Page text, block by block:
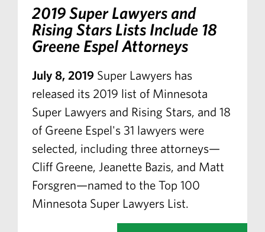
2019 Super Lawyers and
Rising Stars Lists Include 18
Greene Espel Attorneys
July 8, 2019 Super Lawyers has
released its 2019 list of Minnesota
Super Lawyers and Rising Stars, and 18
of Greene Espel's 31 lawyers were
selected, including three attorneys—
Cliff Greene, Jeanette Bazis, and Matt
Forsgren—named to the Top 100
Minnesota Super Lawyers List.